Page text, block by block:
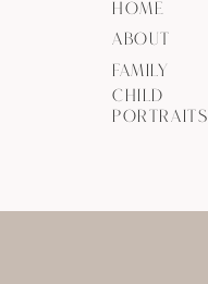
CHILD
PORTRAITS
FAMILY
ABOUT
HOME